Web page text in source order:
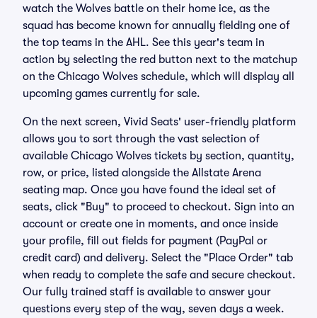
watch the Wolves battle on their home ice, as the
squad has become known for annually fielding one of
the top teams in the AHL. See this year's team in
action by selecting the red button next to the matchup
on the Chicago Wolves schedule, which will display all
upcoming games currently for sale.
On the next screen, Vivid Seats' user-friendly platform
allows you to sort through the vast selection of
available Chicago Wolves tickets by section, quantity,
row, or price, listed alongside the Allstate Arena
seating map. Once you have found the ideal set of
seats, click "Buy" to proceed to checkout. Sign into an
account or create one in moments, and once inside
your profile, fill out fields for payment (PayPal or
credit card) and delivery. Select the "Place Order" tab
when ready to complete the safe and secure checkout.
Our fully trained staff is available to answer your
questions every step of the way, seven days a week.